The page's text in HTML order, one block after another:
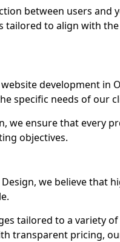
between users
tailored to align with
development in
specific needs of our
we ensure that every
objectives.
we believe that
tailored to a variety
transparent pricing,